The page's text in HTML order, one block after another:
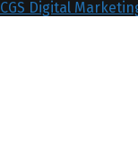
CGS Digital